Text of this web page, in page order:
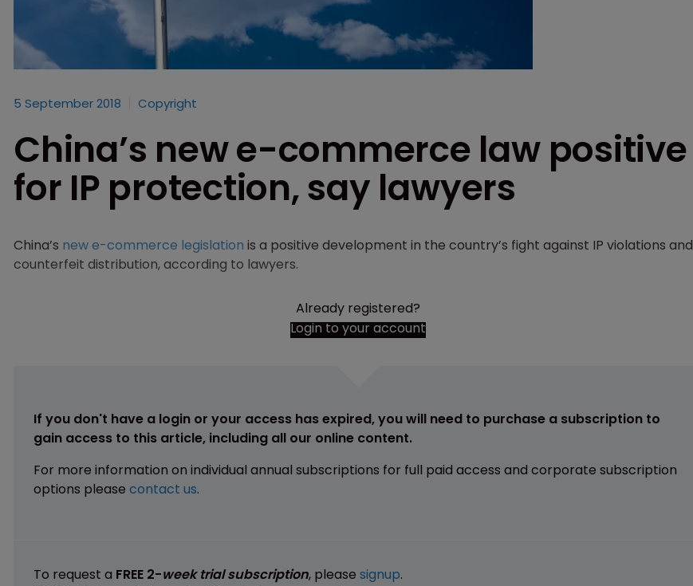
5 September 2018 Copyright
China’s new e-commerce law positive
for IP protection, say lawyers
China’s new e-commerce legislation is a positive development in the country’s fight against IP violations and
counterfeit distribution, according to lawyers.
Already registered?
Login to your account
If you don't have a login or your access has expired, you will need to purchase a subscription to
gain access to this article, including all our online content.
For more information on individual annual subscriptions for full paid access and corporate subscription
options please contact us.
To request a FREE 2-week trial subscription, please signup.